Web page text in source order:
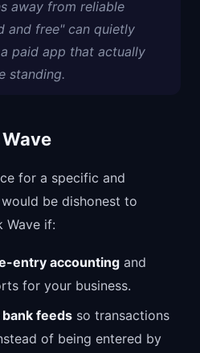
away from reliable
and free" can quietly
paid app that actually
standing.
for a specific and
be dishonest to
Wave if:
entry accounting and
for your business.
feeds so transactions
of being entered by